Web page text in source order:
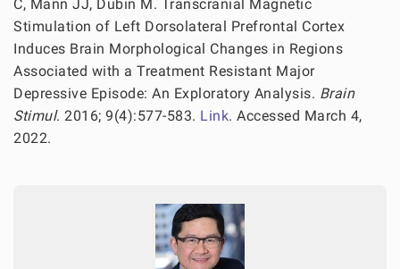
C, Mann JJ, Dubin M. Transcranial Magnetic
Stimulation of Left Dorsolateral Prefrontal Cortex
Induces Brain Morphological Changes in Regions
Associated with a Treatment Resistant Major
Depressive Episode: An Exploratory Analysis. Brain
Stimul. 2016; 9(4):577-583. Link. Accessed March 4,
2022.